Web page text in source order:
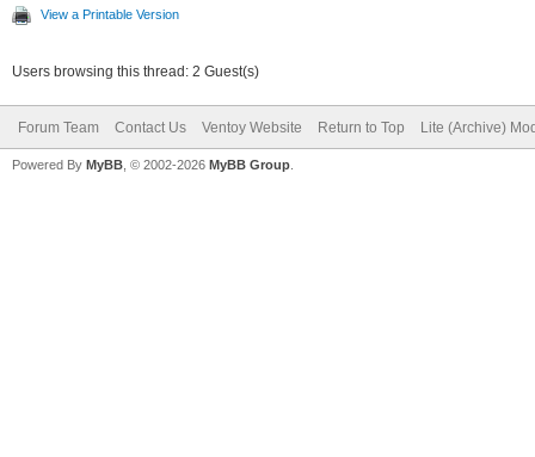
View a Printable Version
Users browsing this thread: 2 Guest(s)
Forum Team Contact Us Ventoy Website Return to Top Lite (Archive)
Powered By MyBB , © 2002-2026 MyBB Group